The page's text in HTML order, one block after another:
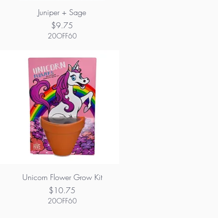
Juniper + Sage
Price
$9.75
20OFF60
Unicorn Flower Grow Kit
Price
$10.75
20OFF60